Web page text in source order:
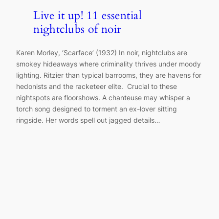
Live it up! 11 essential
nightclubs of noir
Karen Morley, ‘Scarface’ (1932) In noir, nightclubs are
smokey hideaways where criminality thrives under moody
lighting. Ritzier than typical barrooms, they are havens for
hedonists and the racketeer elite. Crucial to these
nightspots are floorshows. A chanteuse may whisper a
torch song designed to torment an ex-lover sitting
ringside. Her words spell out jagged details…